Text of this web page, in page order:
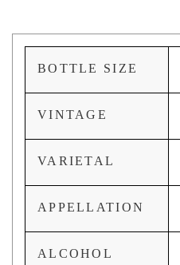
BOTTLE SIZE
VINTAGE
VARIETAL
APPELLATION
ALCOHOL